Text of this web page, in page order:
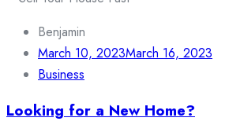
Benjamin
March 10, 2023March 16, 2023
Business
Looking for a New Home?